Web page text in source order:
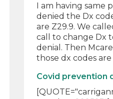
I am having same
denied the Dx
are Z29.9. We
call to change Dx
denial. Then
those dx codes are
Covid prevention